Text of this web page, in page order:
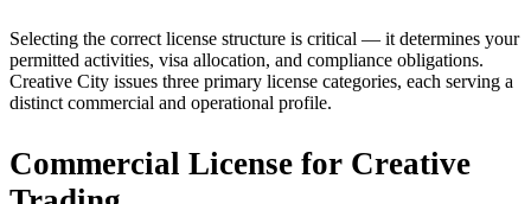
Selecting the correct license structure is critical — it determines your
permitted activities, visa allocation, and compliance obligations.
Creative City issues three primary license categories, each serving a
distinct commercial and operational profile.
Commercial License for Creative